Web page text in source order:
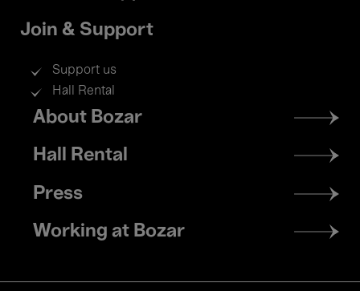
Join & Support
Support us
Hall Rental
Footer
menu
About Bozar
Hall Rental
Press
Working at Bozar